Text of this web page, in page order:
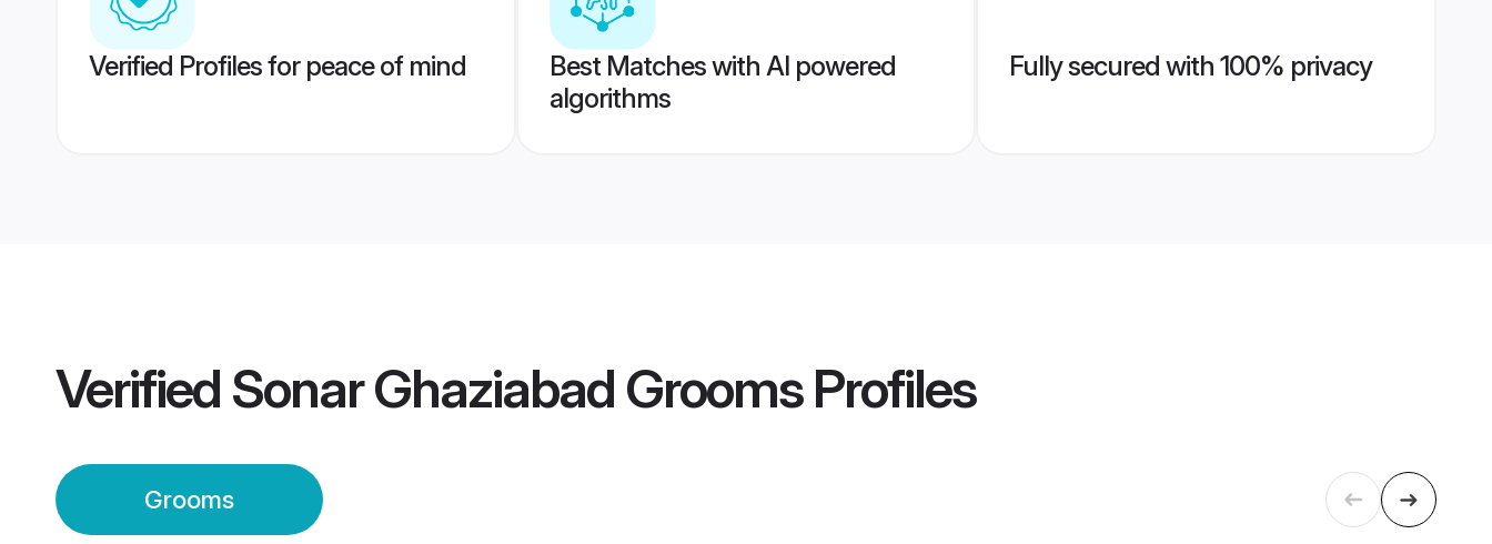
Verified Profiles for peace of mind
Best Matches with AI powered
algorithms
Fully secured with 100% privacy
Verified Sonar Ghaziabad GroomsProfiles
Grooms